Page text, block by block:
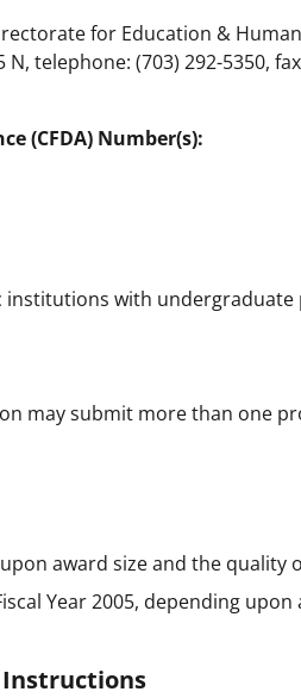
for Education &
telephone: (703) 292-5350,
(CFDA) Number(s):
institutions with
may submit more than one
award size and the quality
Year 2005, depending
Instructions